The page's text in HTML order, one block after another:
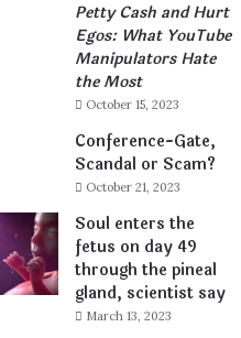
Petty Cash and Hurt
Egos: What YouTube
Manipulators Hate
the Most
October 15, 2023
Conference-Gate,
Scandal or Scam?
October 21, 2023
Soul enters the
fetus on day 49
through the pineal
gland, scientist say
March 13, 2023